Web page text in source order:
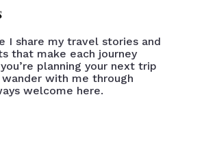
I share my travel stories and
that make each journey
planning your next trip
with me through
welcome here.